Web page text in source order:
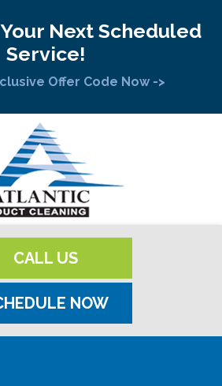
Next Scheduled
Service!
Offer Code Now ->
CALL US
NOW